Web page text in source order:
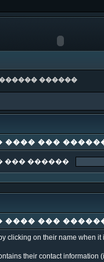
������ ������
���� ���
��� ������
���� ���
clicking on their name when
their contact information